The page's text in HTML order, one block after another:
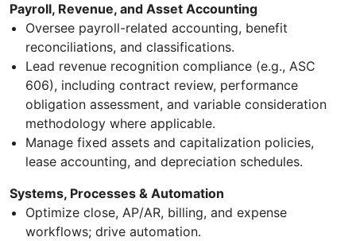
Payroll, Revenue, and Asset Accounting
Oversee payroll-related accounting, benefit
reconciliations, and classifications.
Lead revenue recognition compliance (e.g., ASC
606), including contract review, performance
obligation assessment, and variable consideration
methodology where applicable.
Manage fixed assets and capitalization policies,
lease accounting, and depreciation schedules.
Systems, Processes & Automation
Optimize close, AP/AR, billing, and expense
workflows; drive automation.